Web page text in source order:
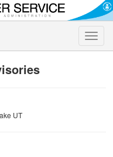
Toggle
UT